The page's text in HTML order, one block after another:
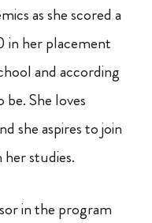
as she scored a
her placement
and according
She loves
she aspires to join
studies.
in the program